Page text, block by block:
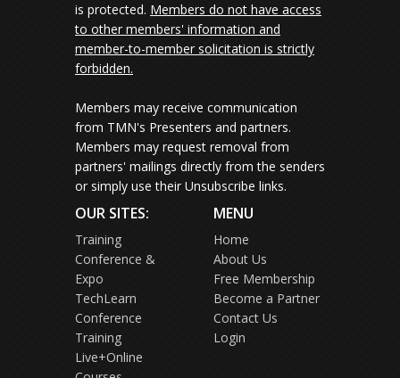
is protected. Members do not have access
to other members' information and
member-to-member solicitation is strictly
forbidden.
Members may receive communication
from TMN's Presenters and partners.
Members may request removal from
partners' mailings directly from the senders
or simply use their Unsubscribe links.
OUR SITES:
Training
Conference &
Expo
TechLearn
Conference
Training
Live+Online
MENU
Home
About Us
Free Membership
Become a Partner
Contact Us
Login